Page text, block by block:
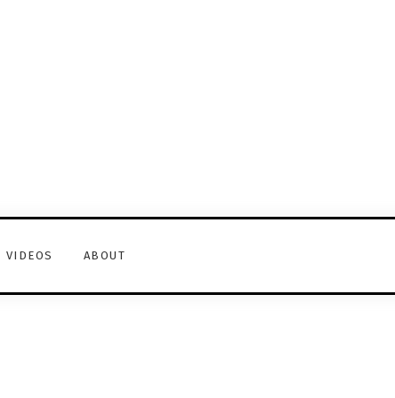
VIDEOS ABOUT